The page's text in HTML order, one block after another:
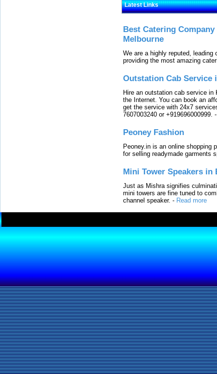
Latest Links
Best Catering
Melbourne
We are a highly reputed,
providing the most amazing
Outstation Cab Service
Hire an outstation cab service
the Internet. You can book an
get the service with 24x7
7607003240 or +919696000999.
Peoney Fashion
Peoney.in is an online shopping
for selling readymade garments
Mini Tower Speakers in
Just as Mishra signifies
mini towers are fine tuned to
channel speaker. - Read more